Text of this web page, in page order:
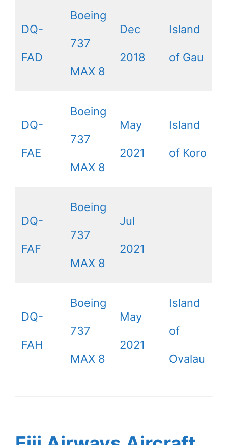
DQ-
FAD
Boeing
737
MAX 8
Dec
2018
Island
of Gau
DQ-
FAE
Boeing
737
MAX 8
May
2021
Island
of Koro
DQ-
FAF
Boeing
737
MAX 8
Jul
2021
DQ-
FAH
Boeing
737
MAX 8
May
2021
Island
of
Ovalau